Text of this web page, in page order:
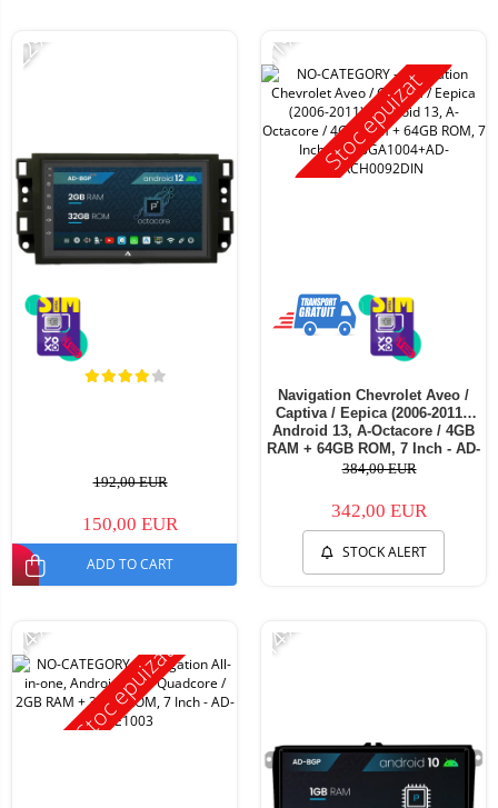
-22%
192,00 EUR
150,00 EUR
ADD TO CART
Stoc epuizat
-11%
Navigation Chevrolet Aveo /
Captiva / Eepica (2006-2011),
Android 13, A-Octacore / 4GB
RAM + 64GB ROM, 7 Inch - AD-
BGA1004+AD-BGRCH0092DIN
384,00 EUR
342,00 EUR
STOCK ALERT
Stoc epuizat
-14% -14%